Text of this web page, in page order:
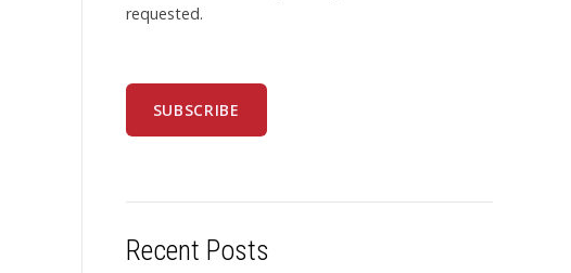
requested.
Recent Posts